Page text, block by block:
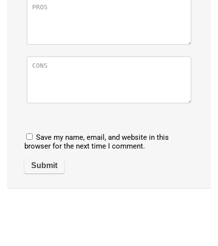
Save my name, email, and website in this
browser for the next time I comment.